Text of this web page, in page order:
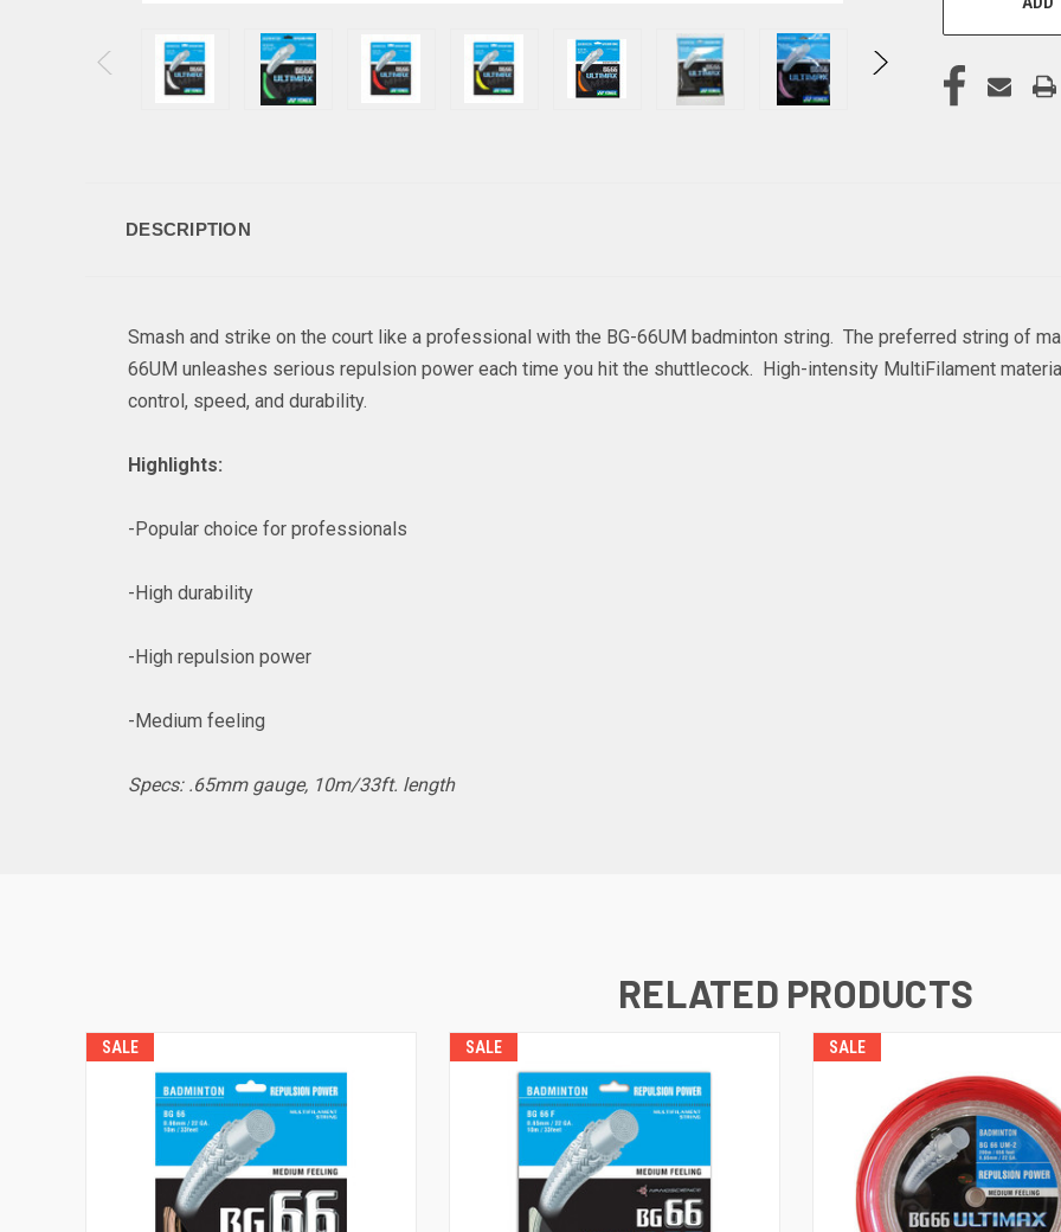
DESCRIPTION
Smash and strike on the court like a professional with the BG-66UM badminton string. The preferred string of
66UM unleashes serious repulsion power each time you hit the shuttlecock. High-intensity MultiFilament
control, speed, and durability.
Highlights:
-Popular choice for professionals
-High durability
-High repulsion power
-Medium feeling
Specs: .65mm gauge, 10m/33ft. length
RELATED PRODUCTS
SALE SALE SALE